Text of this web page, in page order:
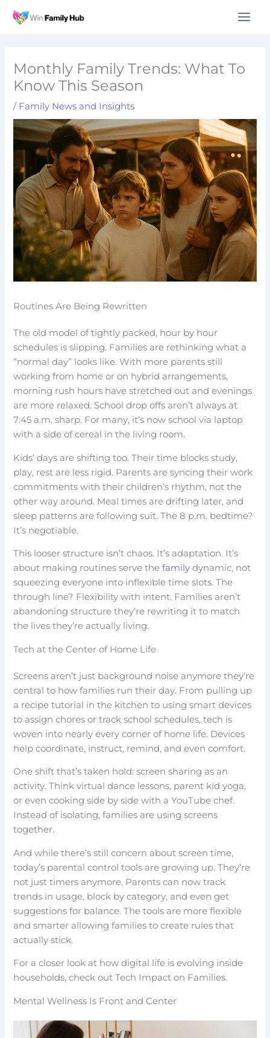
Main
Monthly Family Trends: What To
Know This Season
/ Family News and Insights
Routines Are Being Rewritten
The old model of tightly packed, hour by hour
schedules is slipping. Families are rethinking what a
“normal day” looks like. With more parents still
working from home or on hybrid arrangements,
morning rush hours have stretched out and evenings
are more relaxed. School drop offs aren’t always at
7:45 a.m. sharp. For many, it’s now school via laptop
with a side of cereal in the living room.
Kids’ days are shifting too. Their time blocks study,
play, rest are less rigid. Parents are syncing their work
commitments with their children’s rhythm, not the
other way around. Meal times are drifting later, and
sleep patterns are following suit. The 8 p.m. bedtime?
It’s negotiable.
This looser structure isn’t chaos. It’s adaptation. It’s
about making routines serve thefamily dynamic, not
squeezing everyone into inflexible time slots. The
through line? Flexibility with intent. Families aren’t
abandoning structure they’re rewriting it to match
the lives they’re actually living.
Tech at the Center of Home Life
Screens aren’t just background noise anymore they’re
central to how families run their day. From pulling up
a recipe tutorial in the kitchen to using smart devices
to assign chores or track school schedules, tech is
woven into nearly every corner of home life. Devices
help coordinate, instruct, remind, and even comfort.
One shift that’s taken hold: screen sharing as an
activity. Think virtual dance lessons, parent kid yoga,
or even cooking side by side with a YouTube chef.
Instead of isolating, families are using screens
together.
And while there’s still concern about screen time,
today’s parental control tools are growing up. They’re
not just timers anymore. Parents can now track
trends in usage, block by category, and even get
suggestions for balance. The tools are more flexible
and smarter allowing families to create rules that
actually stick.
For a closer look at how digital life is evolving inside
households, check out Tech Impact on Families.
Mental Wellness Is Front and Center